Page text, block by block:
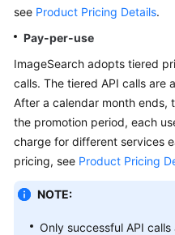
API
SDK
Reference
FAQs
General
Reference
Glossary
see Product Pricing Details.
Pay-per-use
ImageSearch adopts tiered
calls. The tiered API calls are
After a calendar month ends,
the promotion period, each
charge for different services
pricing, see Product Pricing
NOTE:
Only successful API